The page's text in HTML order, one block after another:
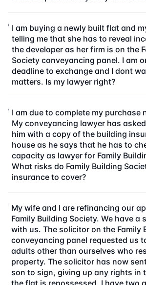
I am buying a newly built flat and
telling me that she has to reveal
the developer as her firm is on the
Society conveyancing panel. I am
deadline to exchange and I dont
matters. Is my lawyer right?
I am due to complete my purchase
My conveyancing lawyer has
him with a copy of the building
house as he says that he has to
capacity as lawyer for Family
What risks do Family Building
insurance to cover?
My wife and I are refinancing our
Family Building Society. We have a
with us. The solicitor on the Family
conveyancing panel requested us
adults other than ourselves who
property. The solicitor has now
son to sign, giving up any rights in
the flat is repossessed. I have two